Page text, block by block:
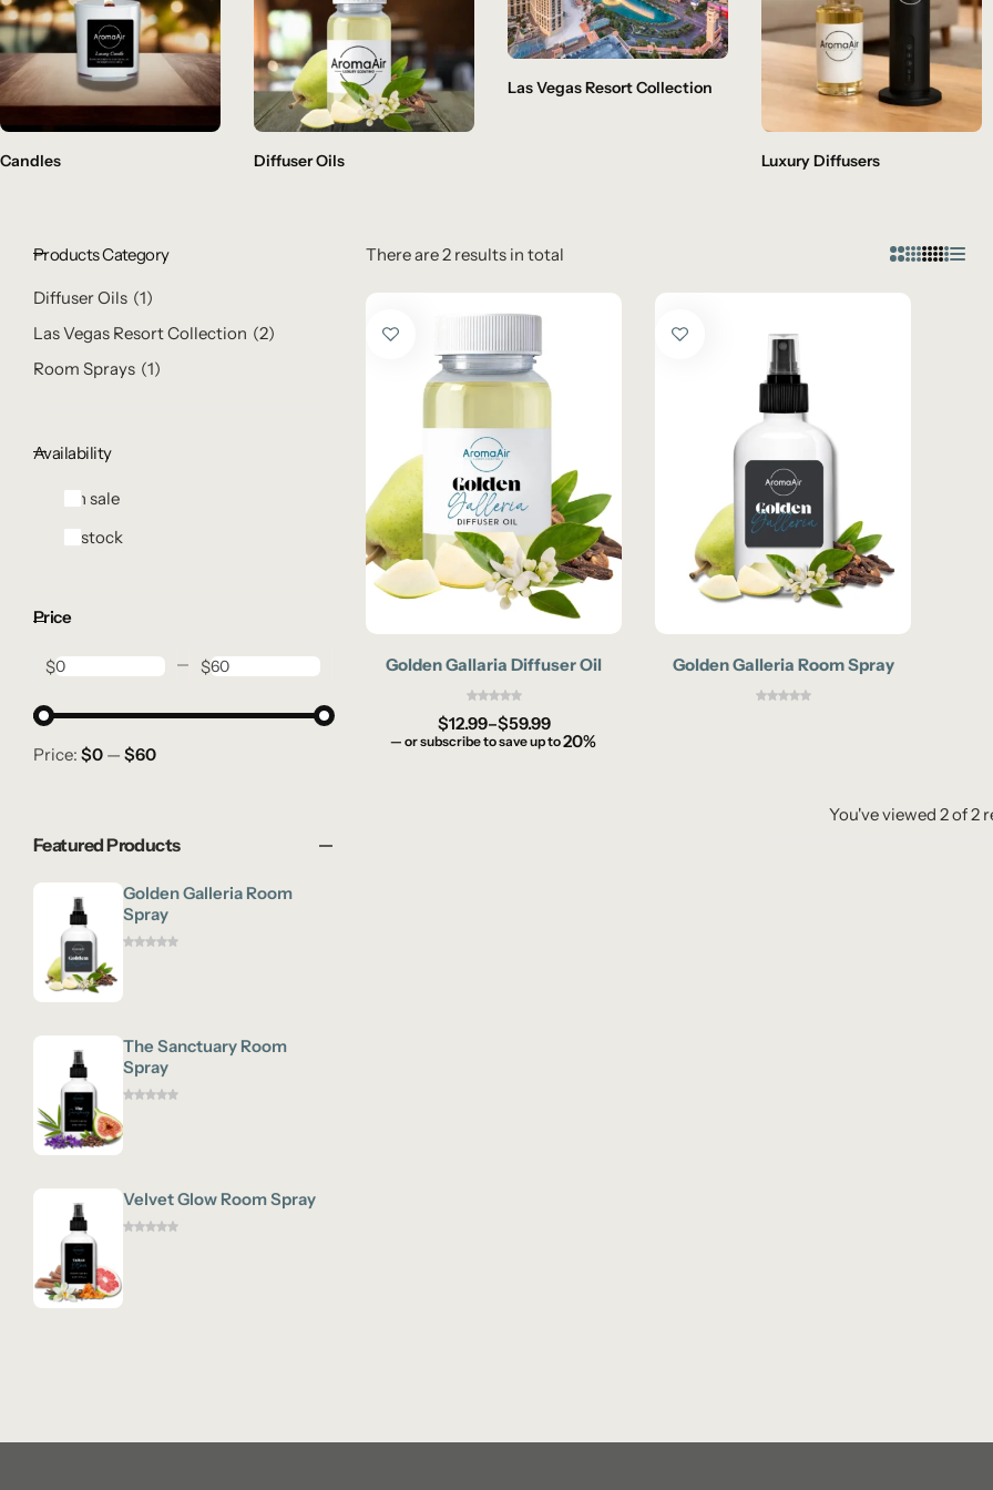
Candles Diffuser Oils
Las Vegas Resort Collection
Luxury Diffusers
There are 2 results in total
Golden Gallaria Diffuser Oil
$12.99–$59.99
— or subscribe to save up to20%
Golden Galleria Room Spray
You've viewed 2of2
Products Category
Diffuser Oils 1
Las Vegas Resort Collection
2
Room Sprays 1
Availability
On sale
In stock
Price
$ $
Price: $0 — $60
Featured Products
Golden Galleria Room
Spray
The Sanctuary Room
Spray
Velvet Glow Room Spray